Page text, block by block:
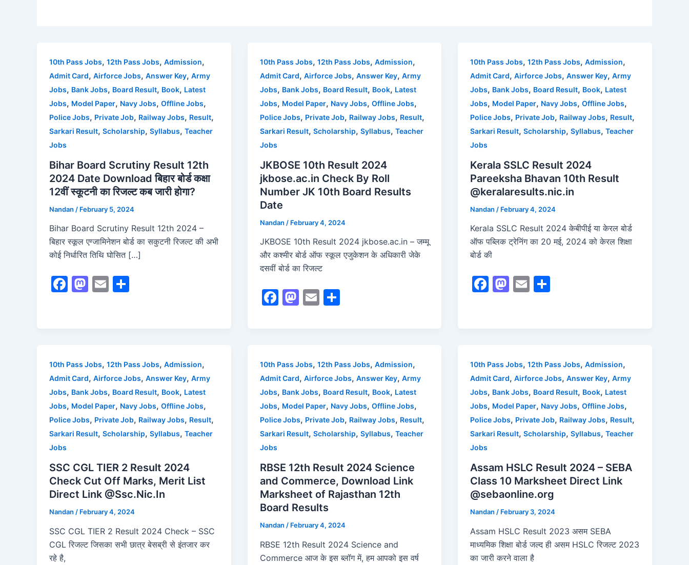
10th Pass Jobs, 12th Pass Jobs, Admission,
Admit Card, Airforce Jobs, Answer Key, Army
Jobs, Bank Jobs, Board Result, Book, Latest
Jobs, Model Paper, Navy Jobs, Offline Jobs,
Police Jobs, Private Job, Railway Jobs, Result,
Sarkari Result, Scholarship, Syllabus, Teacher
Jobs
Bihar Board Scrutiny Result 12th
2024 Date Download बिहार बोर्ड कक्षा
12वीं स्कूटनी का रिजल्ट कब जारी होगा?
Nandan / February 5, 2024
Bihar Board Scrutiny Result 12th 2024 –
बिहार स्कूल एग्जामिनेशन बोर्ड का सकुटनी रिजल्ट की अभी
कोई निर्धारित तिथि घोसित […]
F
o
o
k
M
o
n
E
10th Pass Jobs, 12th Pass Jobs, Admission,
Admit Card, Airforce Jobs, Answer Key, Army
Jobs, Bank Jobs, Board Result, Book, Latest
Jobs, Model Paper, Navy Jobs, Offline Jobs,
Police Jobs, Private Job, Railway Jobs, Result,
Sarkari Result, Scholarship, Syllabus, Teacher
Jobs
JKBOSE 10th Result 2024
jkbose.ac.in Check By Roll
Number JK 10th Board Results
Date
Nandan / February 4, 2024
JKBOSE 10th Result 2024 jkbose.ac.in – जम्मू
और कश्मीर बोर्ड ऑफ स्कूल एजुकेशन के अधिकारी जेके
दसवीं बोर्ड का रिजल्ट
F
b
o
o
k
M
d
o
n
E S
10th Pass Jobs,12th Pass Jobs,Admission,
Admit Card,Airforce Jobs,Answer Key,Army
Jobs, Bank Jobs, Board Result, Book, Latest
Jobs, Model Paper, Navy Jobs,Offline Jobs,
Police Jobs, Private Job, Railway Jobs, Result,
Sarkari Result,Scholarship,Syllabus,Teacher
Jobs
Kerala SSLC Result 2024
Pareeksha Bhavan 10th Result
@keralaresults.nic.in
Nandan / February 4, 2024
Kerala SSLC Result 2024 केबीपीई या केरल बोर्ड
ऑफ पब्लिक ट्रेनिंग का 20 मई, 2024 को केरल शिक्षा
बोर्ड की
F
o
o
k
M
o
n
E
10th Pass Jobs, 12th Pass Jobs, Admission,
Admit Card, Airforce Jobs, Answer Key, Army
Jobs, Bank Jobs, Board Result, Book, Latest
Jobs, Model Paper, Navy Jobs, Offline Jobs,
Police Jobs, Private Job, Railway Jobs, Result,
Sarkari Result, Scholarship, Syllabus, Teacher
Jobs
SSC CGL TIER 2 Result 2024
Check Cut Off Marks, Merit List
Direct Link @Ssc.Nic.In
Nandan / February 4, 2024
SSC CGL TIER 2 Result 2024 Check – SSC
CGL रिजल्ट जिसका सभी छात्र बेसब्री से इंतजार कर
रहे है,
10th Pass Jobs, 12th Pass Jobs, Admission,
Admit Card, Airforce Jobs, Answer Key, Army
Jobs, Bank Jobs, Board Result, Book, Latest
Jobs, Model Paper, Navy Jobs, Offline Jobs,
Police Jobs, Private Job, Railway Jobs, Result,
Sarkari Result, Scholarship, Syllabus, Teacher
Jobs
RBSE 12th Result 2024 Science
and Commerce, Download Link
Marksheet of Rajasthan 12th
Board Results
Nandan / February 4, 2024
RBSE 12th Result 2024 Science and
Commerce आज के इस ब्लॉग में, हम आपको इस वर्ष
10th Pass Jobs,12th Pass Jobs,Admission,
Admit Card,Airforce Jobs,Answer Key,Army
Jobs, Bank Jobs, Board Result, Book, Latest
Jobs, Model Paper, Navy Jobs,Offline Jobs,
Police Jobs, Private Job, Railway Jobs, Result,
Sarkari Result,Scholarship,Syllabus,Teacher
Jobs
Assam HSLC Result 2024 – SEBA
Class 10 Marksheet Direct Link
@sebaonline.org
Nandan / February 3, 2024
Assam HSLC Result 2023 असम SEBA
माध्यमिक शिक्षा बोर्ड जल्द ही असम HSLC रिजल्ट 2023
का जारी करने वाला है